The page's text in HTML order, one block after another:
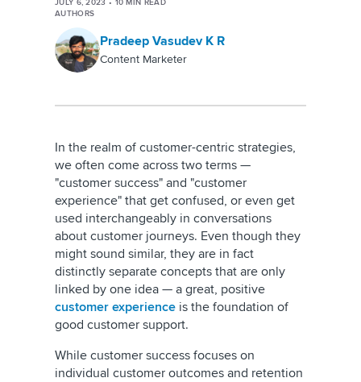
JULY 6, 2023 • 10 MIN READ
AUTHORS
Pradeep Vasudev K R
Content Marketer
In the realm of customer-centric strategies,
we often come across two terms —
"customer success" and "customer
experience" that get confused, or even get
used interchangeably in conversations
about customer journeys. Even though they
might sound similar, they are in fact
distinctly separate concepts that are only
linked by one idea — a great, positive
customer experience is the foundation of
good customer support.
While customer success focuses on
individual customer outcomes and retention